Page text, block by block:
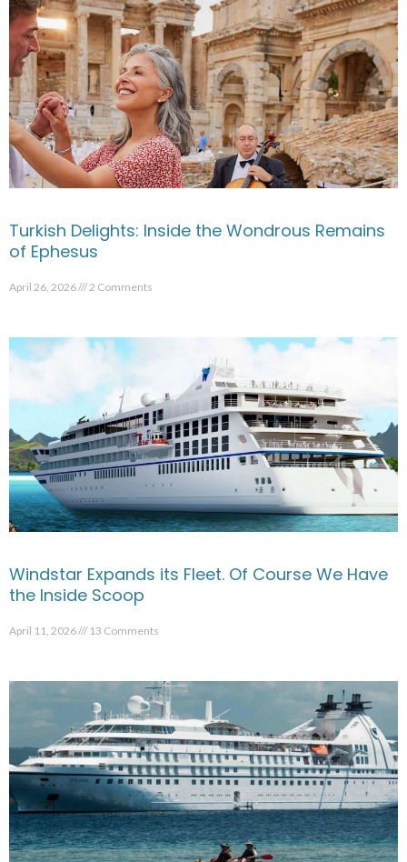
Turkish Delights: Inside the Wondrous Remains
of Ephesus
April 26, 2026 2 Comments
Windstar Expands its Fleet. Of Course We Have
the Inside Scoop
April 11, 2026 13 Comments